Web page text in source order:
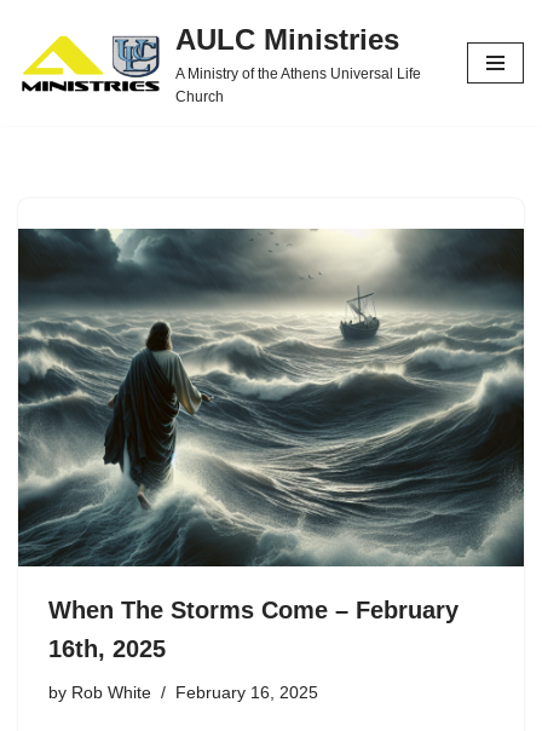
Skip
to
AULC Ministries
A Ministry of the Athens Universal Life
Church
When The Storms Come – February
16th, 2025
by Rob White February 16, 2025